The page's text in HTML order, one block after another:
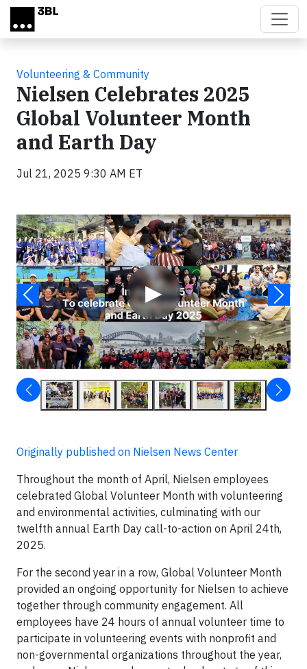
Skip to main content
Volunteering & Community
Nielsen Celebrates 2025
Global Volunteer Month
and Earth Day
Jul 21, 2025 9:30 AM ET
▶
Video
Originally published on Nielsen News Center
Throughout the month of April, Nielsen employees
celebrated Global Volunteer Month with volunteering
and environmental activities, culminating with our
twelfth annual Earth Day call-to-action on April 24th,
2025.
For the second year in a row, Global Volunteer Month
provided an ongoing opportunity for Nielsen to achieve
together through community engagement. All
employees have 24 hours of annual volunteer time to
participate in volunteering events with nonprofit and
non-governmental organizations throughout the year,